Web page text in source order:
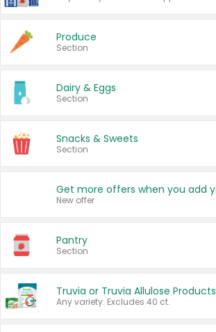
Produce
Section
Dairy & Eggs
Section
Snacks & Sweets
Section
New offer
Pantry
Section
Truvia or Truvia Allulose Products
Any variety. Excludes 40 ct.